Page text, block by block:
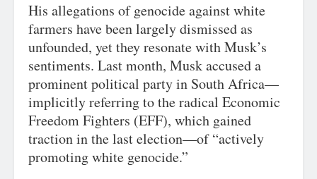
His allegations of genocide against white
farmers have been largely dismissed as
unfounded, yet they resonate with Musk’s
sentiments. Last month, Musk accused a
prominent political party in South Africa—
implicitly referring to the radical Economic
Freedom Fighters (EFF), which gained
traction in the last election—of “actively
promoting white genocide.”